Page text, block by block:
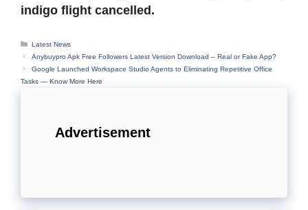
indigo flight cancelled.
Categories
Latest News
Anybuypro Apk Free Followers Latest Version Download – Real or Fake App?
Google Launched Workspace Studio Agents to Eliminating Repetitive Office
Tasks — Know More Here
Advertisement